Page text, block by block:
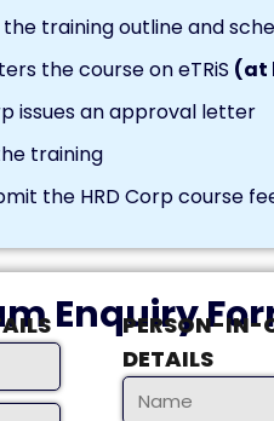
training outline and
the course on eTRiS (at
issues an approval letter
training
the HRD Corp course
Enquiry
PERSON-IN-
DETAILS